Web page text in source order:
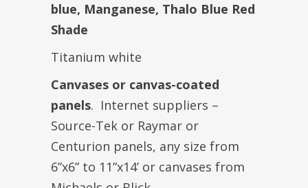
blue, Manganese, Thalo Blue Red
Shade
Titanium white
Canvases or canvas-coated
panels. Internet suppliers –
Source-Tek or Raymar or
Centurion panels, any size from
6”x6” to 11”x14’ or canvases from